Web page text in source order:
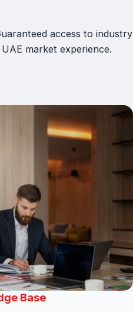
access to industry
market experience.
Base